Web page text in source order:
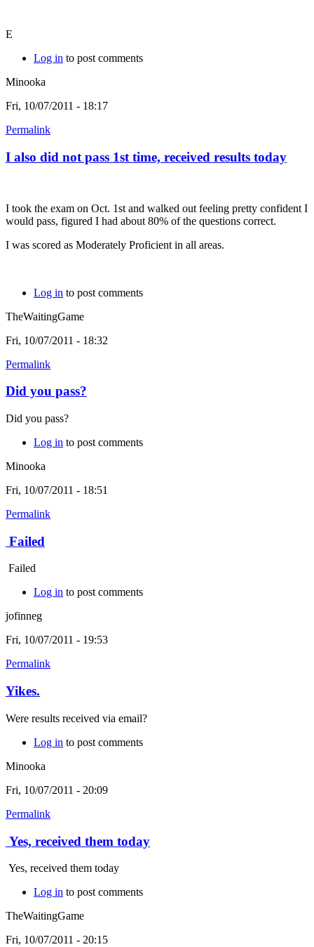
E
Log in to post comments
Minooka
Fri, 10/07/2011 - 18:17
Permalink
I also did not pass 1st time, received results today
I took the exam on Oct. 1st and walked out feeling pretty confident I
would pass, figured I had about 80% of the questions correct.
I was scored as Moderately Proficient in all areas.
Log in to post comments
TheWaitingGame
Fri, 10/07/2011 - 18:32
Permalink
Did you pass?
Did you pass?
Log in to post comments
Minooka
Fri, 10/07/2011 - 18:51
Permalink
Failed
Failed
Log in to post comments
jofinneg
Fri, 10/07/2011 - 19:53
Permalink
Yikes.
Were results received via email?
Log in to post comments
Minooka
Fri, 10/07/2011 - 20:09
Permalink
Yes, received them today
Yes, received them today
Log in to post comments
TheWaitingGame
Fri, 10/07/2011 - 20:15